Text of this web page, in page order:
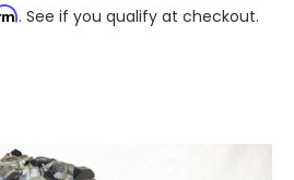
. See if you qualify at checkout.